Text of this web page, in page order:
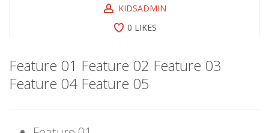
KIDSADMIN
0 LIKES
Feature 01 Feature 02 Feature 03
Feature 04 Feature 05